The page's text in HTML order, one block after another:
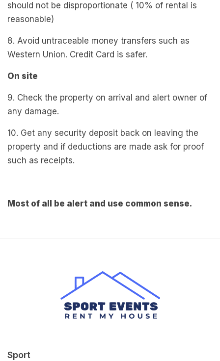
should not be disproportionate ( 10% of rental is
reasonable)
8. Avoid untraceable money transfers such as
Western Union. Credit Card is safer.
On site
9. Check the property on arrival and alert owner of
any damage.
10. Get any security deposit back on leaving the
property and if deductions are made ask for proof
such as receipts.
Most of all be alert and use common sense.
Sport